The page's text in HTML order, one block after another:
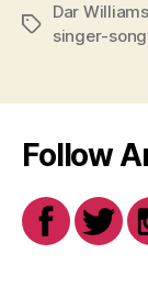
Tags
Dar Williams
singer-
Follow